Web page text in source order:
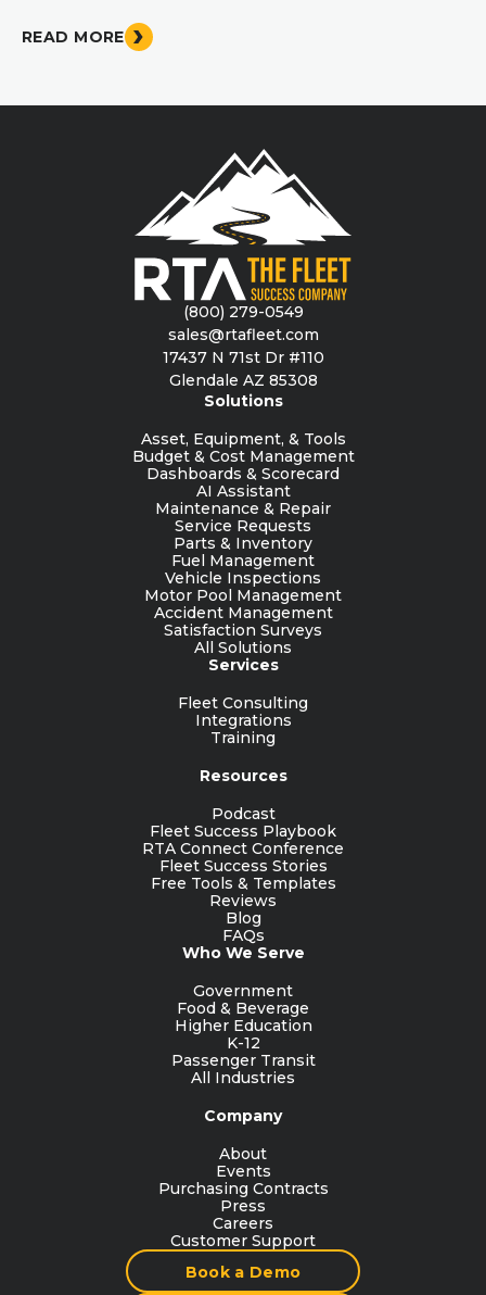
READ MORE
(800) 279-0549
sales@rtafleet.com
17437 N 71st Dr #110
Glendale AZ 85308
Solutions
Asset, Equipment, & Tools
Budget & Cost Management
Dashboards & Scorecard
AI Assistant
Maintenance & Repair
Service Requests
Parts & Inventory
Fuel Management
Vehicle Inspections
Motor Pool Management
Accident Management
Satisfaction Surveys
All Solutions
Services
Fleet Consulting
Integrations
Training
Resources
Podcast
Fleet Success Playbook
RTA Connect Conference
Fleet Success Stories
Free Tools & Templates
Reviews
Blog
FAQs
Who We Serve
Government
Food & Beverage
Higher Education
K-12
Passenger Transit
All Industries
Company
About
Events
Purchasing Contracts
Press
Careers
Customer Support
Book a Demo